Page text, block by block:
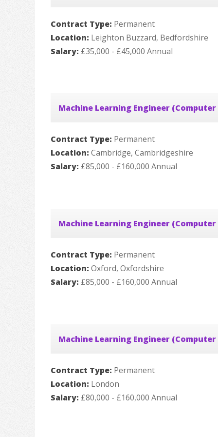
Contract Type: Permanent
Location: Leighton Buzzard, Bedfordshire
Salary: £35,000 - £45,000 Annual
Machine Learning Engineer (Computer
Contract Type: Permanent
Location: Cambridge, Cambridgeshire
Salary: £85,000 - £160,000 Annual
Machine Learning Engineer (Computer
Contract Type: Permanent
Location: Oxford, Oxfordshire
Salary: £85,000 - £160,000 Annual
Machine Learning Engineer (Computer
Contract Type: Permanent
Location: London
Salary: £80,000 - £160,000 Annual